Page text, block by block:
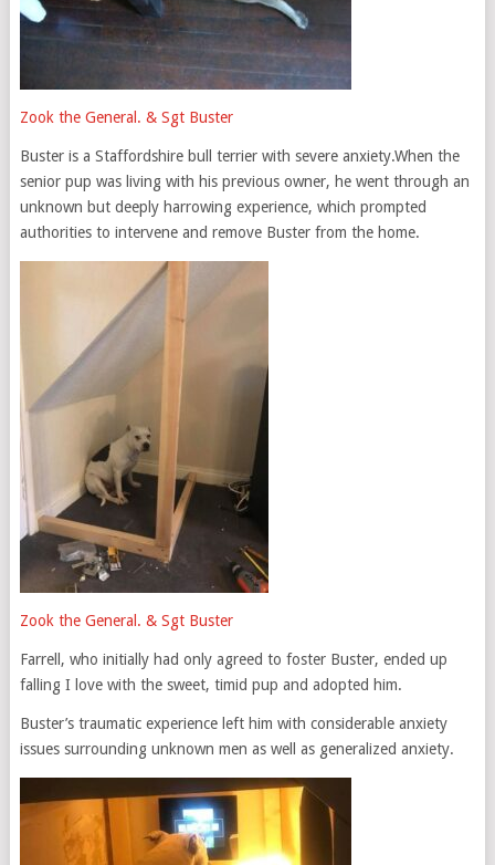
Zook the General. & Sgt Buster
Buster is a Staffordshire bull terrier with severe anxiety.When the
senior pup was living with his previous owner, he went through an
unknown but deeply harrowing experience, which prompted
authorities to intervene and remove Buster from the home.
Zook the General. & Sgt Buster
Farrell, who initially had only agreed to foster Buster, ended up
falling I love with the sweet, timid pup and adopted him.
Buster’s traumatic experience left him with considerable anxiety
issues surrounding unknown men as well as generalized anxiety.